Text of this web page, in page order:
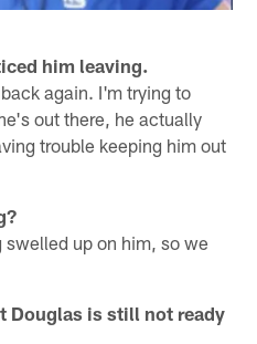
him leaving.
again. I'm trying to
out there, he actually
trouble keeping him out
swelled up on him, so we
Douglas is still not ready